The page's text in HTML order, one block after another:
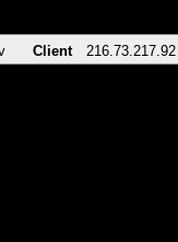
Client 216.73.217.92